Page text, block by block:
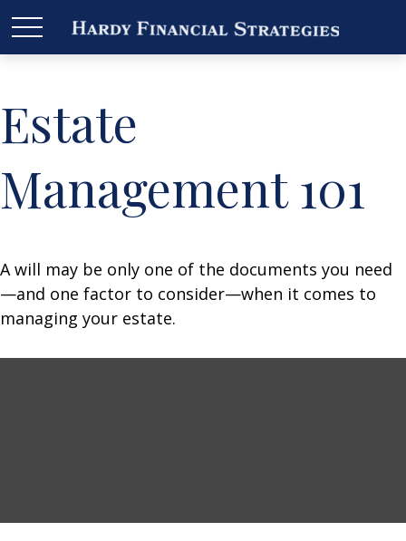
Estate
Management 101
A will may be only one of the documents you need
—and one factor to consider—when it comes to
managing your estate.